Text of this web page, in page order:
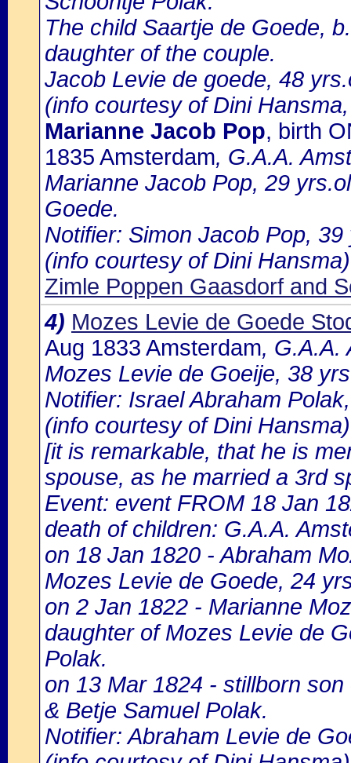
The child Saartje de Goede,
daughter of the couple.
Jacob Levie de goede, 48
(info courtesy of Dini
Marianne Jacob Pop, birth
1835 Amsterdam, G.A.A.
Marianne Jacob Pop, 29
Goede.
Notifier: Simon Jacob Pop,
(info courtesy of Dini Hansma)
Zimle Poppen Gaasdorf and
4) Mozes Levie de Goede
Aug 1833 Amsterdam, G.A.A.
Mozes Levie de Goeije, 38
Notifier: Israel Abraham
(info courtesy of Dini Hansma)
[it is remarkable, that he is
spouse, as he married a 3rd
Event: event FROM 18 Jan
death of children: G.A.A.
on 18 Jan 1820 - Abraham
Mozes Levie de Goede, 24
on 2 Jan 1822 - Marianne
daughter of Mozes Levie de
Polak.
on 13 Mar 1824 - stillborn
& Betje Samuel Polak.
Notifier: Abraham Levie de